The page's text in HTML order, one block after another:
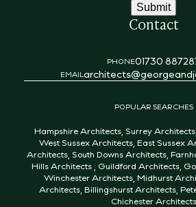
Submit
Contact
PHONE01730
EMAIL
POPULAR SEARCHES
Hampshire Architects Surrey Architects
West Sussex Architects East Sussex
Architects, South Downs Architects,
Hills Architects, Guildford Architects,
Winchester Architects, Midhurst
Architects Billingshurst Architects
Chichester Architects